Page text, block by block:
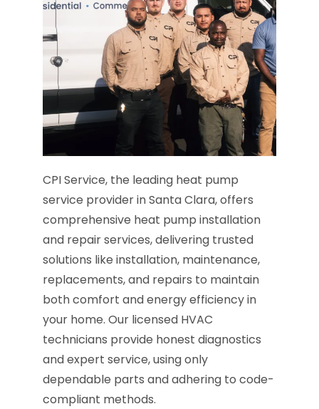
CPI Service, the leading heat pump
service provider in Santa Clara, offers
comprehensive heat pump installation
and repair services, delivering trusted
solutions like installation, maintenance,
replacements, and repairs to maintain
both comfort and energy efficiency in
your home. Our licensed HVAC
technicians provide honest diagnostics
and expert service, using only
dependable parts and adhering to code-
compliant methods.